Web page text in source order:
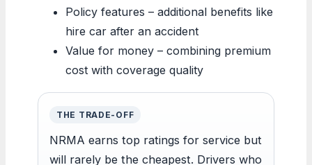
Policy features – additional benefits like
hire car after an accident
Value for money – combining premium
cost with coverage quality
THE TRADE-OFF
NRMA earns top ratings for service but
will rarely be the cheapest. Drivers who